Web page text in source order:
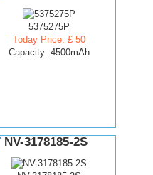
5375275P
Today Price: £ 50
Capacity: 4500mAh
NV-3178185-2S